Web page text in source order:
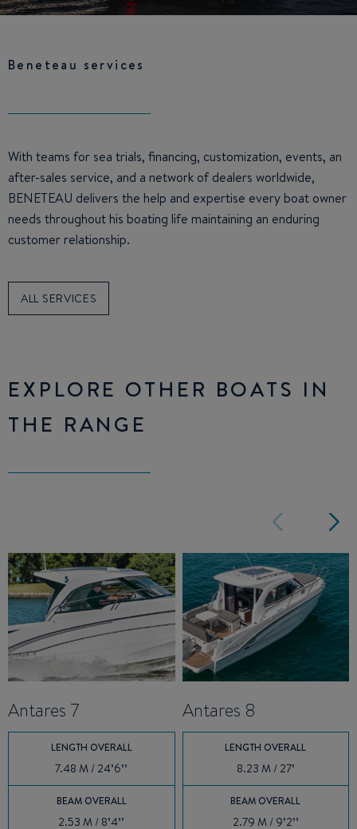
Beneteau services
With teams for sea trials, financing, customization, events, an
after-sales service, and a network of dealers worldwide,
BENETEAU delivers the help and expertise every boat owner
needs throughout his boating life maintaining an enduring
customer relationship.
ALL SERVICES
EXPLORE OTHER BOATS IN
THE RANGE
Antares 7
LENGTH OVERALL
7.48 M / 24’6’’
BEAM OVERALL
2.53 M / 8’4’’
Antares 8
LENGTH OVERALL
8.23 M / 27’
BEAM OVERALL
2.79 M / 9’2’’